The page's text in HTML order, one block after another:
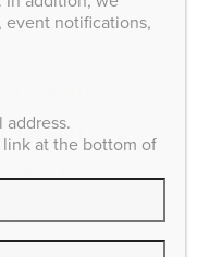
event notifications,
address.
at the bottom of